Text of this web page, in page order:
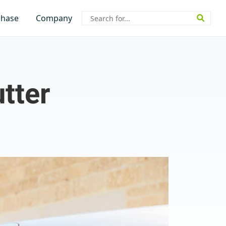
Search
Company